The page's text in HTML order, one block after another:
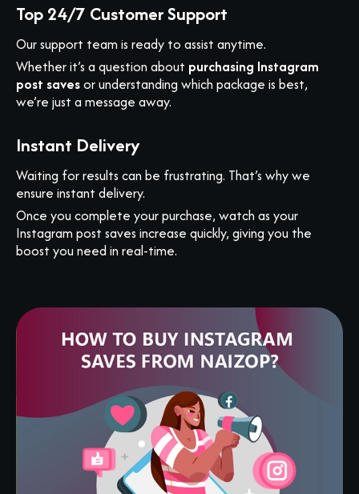
Top 24/7 Customer Support
Our support team is ready to assist anytime.
Whether it’s a question about purchasing Instagram
post savesor understanding which package is best,
we’re just a message away.
Instant Delivery
Waiting for results can be frustrating. That’s why we
ensure instant delivery.
Once you complete your purchase, watch as your
Instagram post saves increase quickly, giving you the
boost you need in real-time.